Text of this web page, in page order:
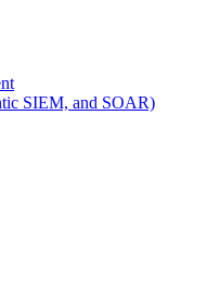
SIEM, and SOAR)